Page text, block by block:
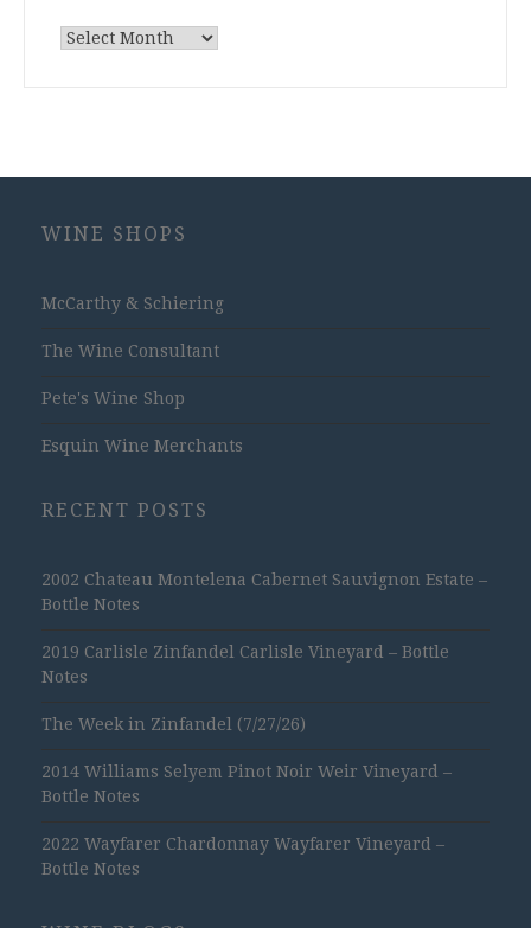
Archives
WINE SHOPS
McCarthy & Schiering
The Wine Consultant
Pete's Wine Shop
Esquin Wine Merchants
RECENT POSTS
2002 Chateau Montelena Cabernet Sauvignon Estate –
Bottle Notes
2019 Carlisle Zinfandel Carlisle Vineyard – Bottle
Notes
The Week in Zinfandel (7/27/26)
2014 Williams Selyem Pinot Noir Weir Vineyard –
Bottle Notes
2022 Wayfarer Chardonnay Wayfarer Vineyard –
Bottle Notes